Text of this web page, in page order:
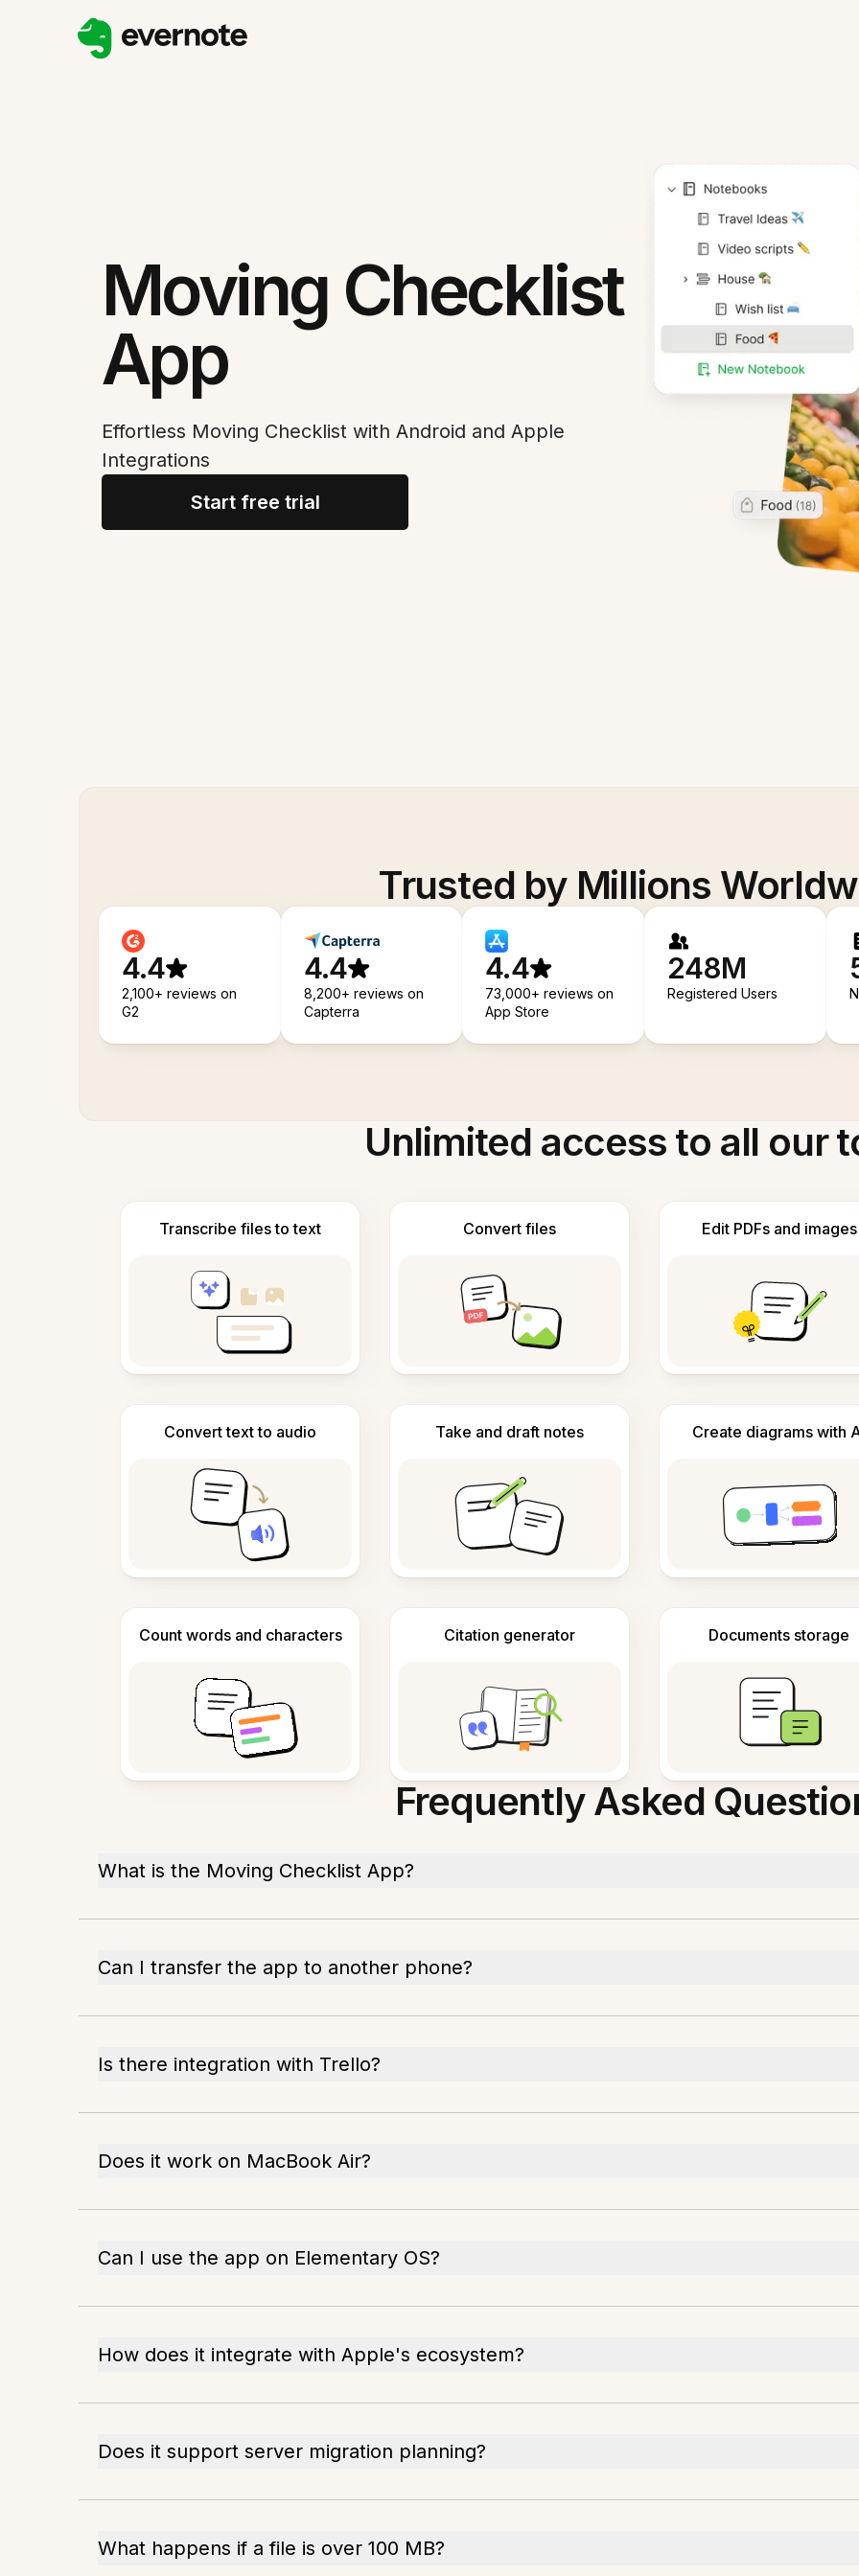
Moving Checklist
App
Effortless Moving Checklist with Android and Apple
Integrations
Start free trial
Trusted by Millions
4.4
2,100+ reviews on
G2
4.4
8,200+ reviews on
Capterra
4.4
73,000+ reviews on
App Store
248M
Registered Users
Unlimited access to all our
Transcribe files to text Convert files Edit PDFs and images
Convert text to audio Take and draft notes Create diagrams with
Count words and characters Citation generator Documents storage
Frequently Asked
What is the Moving Checklist App?
Can I transfer the app to another phone?
Is there integration with Trello?
Does it work on MacBook Air?
Can I use the app on Elementary OS?
How does it integrate with Apple's ecosystem?
Does it support server migration planning?
What happens if a file is over 100 MB?